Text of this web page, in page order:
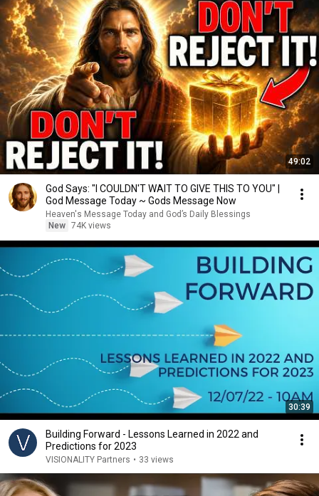
49:02
God Says: "I COULDN'T WAIT TO GIVE THIS TO YOU" |
God Message Today ~ Gods Message Now
Heaven's Message Today and God’s Daily Blessings
New 74K views
30:39
Building Forward - Lessons Learned in 2022 and
Predictions for 2023
VISIONALITY Partners • 33 views